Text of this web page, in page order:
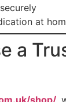
at
a
shop/,